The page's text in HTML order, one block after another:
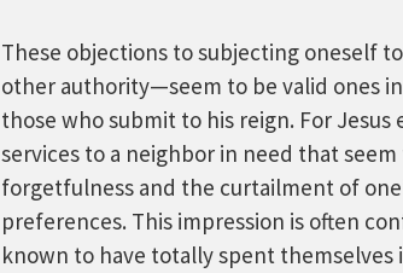
These objections to subjecting oneself
other authority—seem to be valid ones
those who submit to his reign. For
services to a neighbor in need that
forgetfulness and the curtailment of
preferences. This impression is often
known to have totally spent themselves